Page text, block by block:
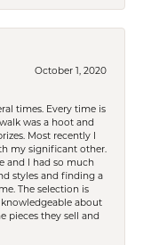
October 1, 2020
times. Every time is
was a hoot and
Most recently I
my significant other.
and I had so much
styles and finding a
The selection is
about
pieces they sell and